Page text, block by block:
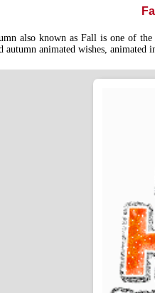
also known as Fall is one of
autumn animated wishes,